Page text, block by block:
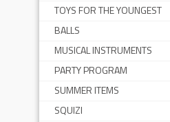
TOYS FOR THE YOUNGEST
BALLS
MUSICAL INSTRUMENTS
PARTY PROGRAM
SUMMER ITEMS
SQUIZI